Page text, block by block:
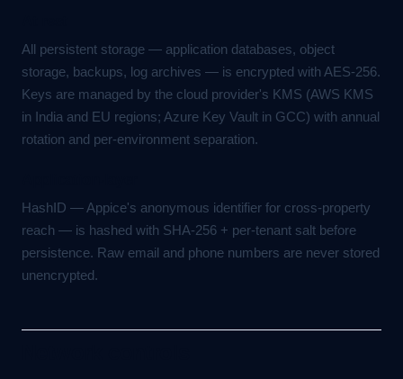
All persistent storage — application databases, object
storage, backups, log archives — is encrypted with AES-256.
Keys are managed by the cloud provider's KMS (AWS KMS
in India and EU regions; Azure Key Vault in GCC) with annual
rotation and per-environment separation.
HashID — Appice's anonymous identifier for cross-property
reach — is hashed with SHA-256 + per-tenant salt before
persistence. Raw email and phone numbers are never stored
unencrypted.